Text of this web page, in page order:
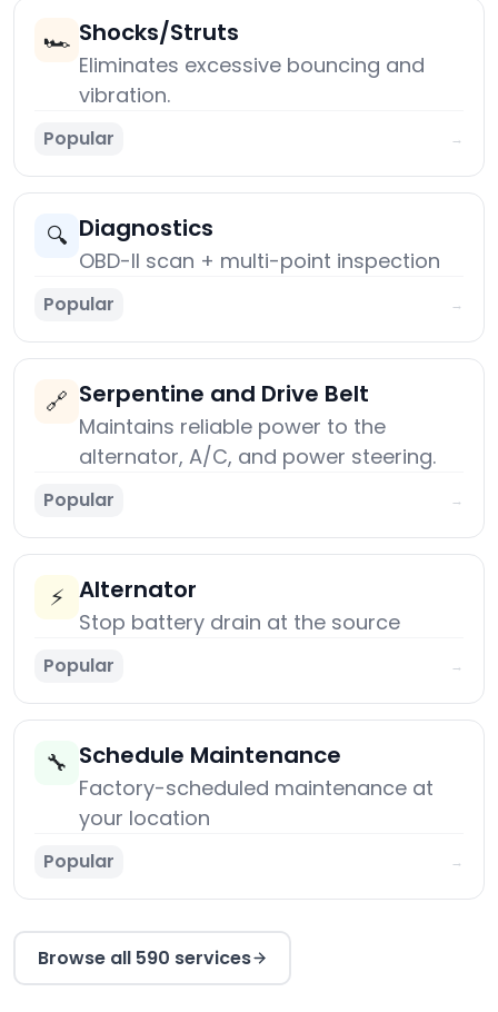
🏎️ Shocks/Struts
Eliminates excessive bouncing and
vibration.
Popular →
🔍 Diagnostics
OBD-II scan + multi-point inspection
Popular →
🔗 Serpentine and Drive Belt
Maintains reliable power to the
alternator, A/C, and power steering.
Popular →
⚡ Alternator
Stop battery drain at the source
Popular →
🔧 Schedule Maintenance
Factory-scheduled maintenance at
your location
Popular →
Browse all 590 services